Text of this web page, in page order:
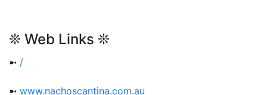
❊ Web Links ❊
➼ /
➼ www.nachoscantina.com.au